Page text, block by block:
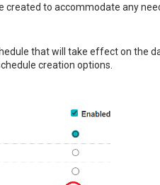
created to accommodate any
that will take effect on the
creation options.